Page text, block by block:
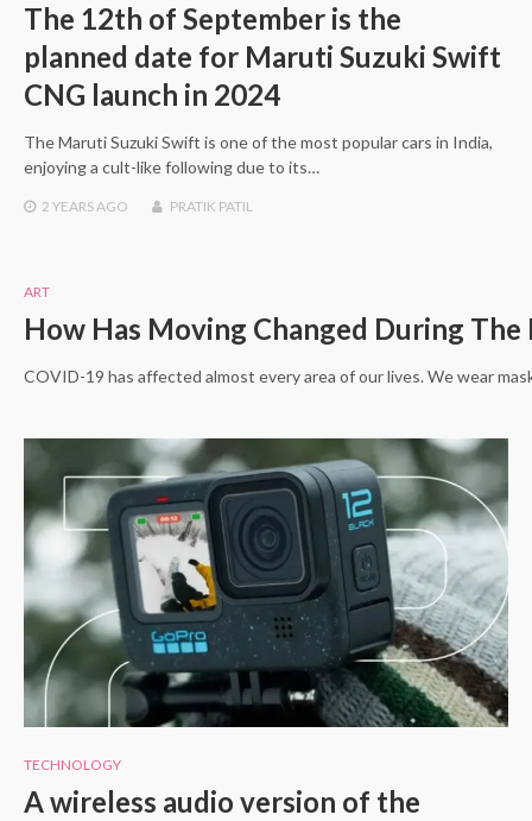
The 12th of September is the
planned date for Maruti Suzuki Swift
CNG launch in 2024
The Maruti Suzuki Swift is one of the most popular cars in India,
enjoying a cult-like following due to its…
2 YEARSAGO PRATIK PATIL
ART
How Has Moving Changed During
COVID-19 has affected almost every area of our lives. We wear
TECHNOLOGY
A wireless audio version of the